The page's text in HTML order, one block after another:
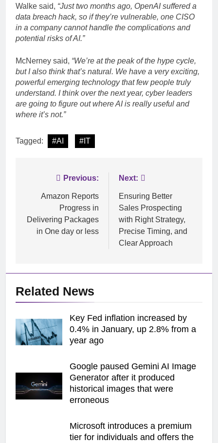
Walke said, “Just two months ago, OpenAI suffered a
data breach hack, so if they’re vulnerable, one CISO
in a company cannot handle the complications and
potential risks of AI.”
McNerney said, “We’re at the peak of the hype cycle,
but I also think that’s natural. We have a very exciting,
powerful emerging technology that few people truly
understand. I think over the next year, cyber leaders
are going to figure out where AI is really useful and
where it’s not.”
Tagged: #AI #IT
navigation
Previous:
Amazon Reports
Progress in
Delivering Packages
in One day or less
Next:
Ensuring Better
Sales Prospecting
with Right Strategy,
Precise Timing, and
Clear Approach
Related News
Key Fed inflation increased by
0.4% in January, up 2.8% from a
year ago
Google paused Gemini AI Image
Generator after it produced
historical images that were
erroneous
Microsoft introduces a premium
tier for individuals and offers the